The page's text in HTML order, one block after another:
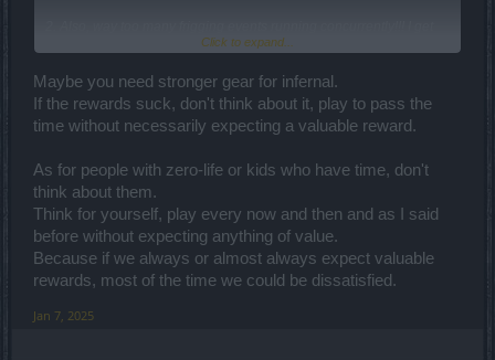
that you're hoping to force people into buying the event cloaks, but
piling multiple events on top of one another, especially during the
holidays, is too much unless maybe you're a kid or have zero-life
requirements except to play Drakensang.
We shouldn't have to go searching the forums or other places
online just to find info that should already be in the game! You could
example is where I focused on completing the BigPaws portion of
the event first since the rewards looked better (for me), so I didn't
finish the first 2 Kranparus events because I figured those pieces
made another mount or something useless to me. If I'd known they
where needed to craft that jewel then I would've focused on that.
Now I have everything except the two of that first piece from the first
couple events.
Click to expand...
Maybe you need stronger gear for infernal.
If the rewards suck, don't think about it, play to pass the
time without necessarily expecting a valuable reward.
As for people with zero-life or kids who have time, don't
think about them.
Think for yourself, play every now and then and as I said
before without expecting anything of value.
Because if we always or almost always expect valuable
rewards, most of the time we could be dissatisfied.
Jan 7, 2025